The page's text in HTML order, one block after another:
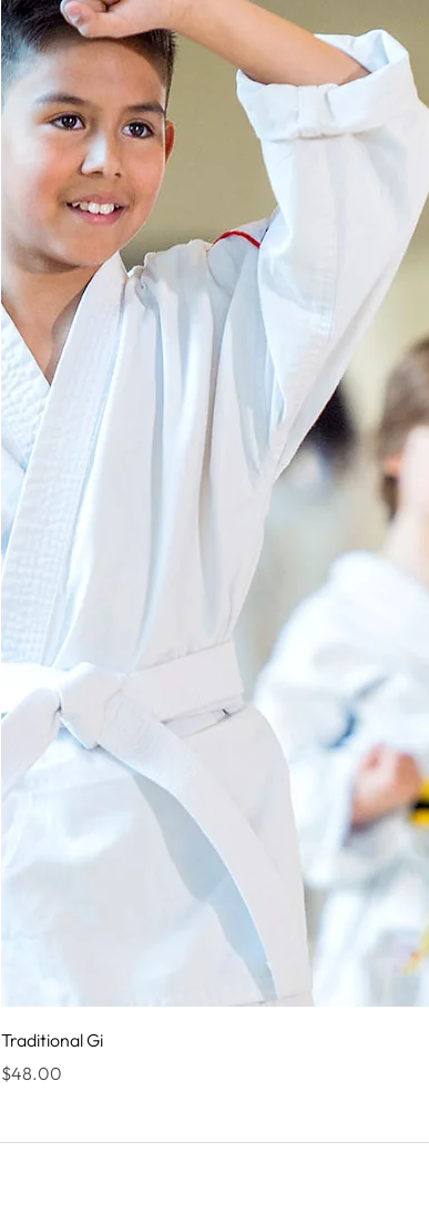
Traditional Gi
Price
$48.00